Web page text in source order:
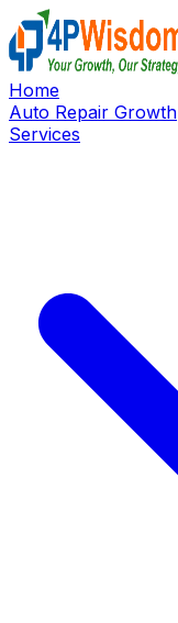
Home
Auto Repair Growth
Services